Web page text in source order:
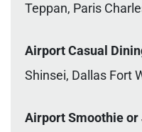
Teppan, Paris
Airport Casual
Shinsei, Dallas Fort
Airport Smoothie or